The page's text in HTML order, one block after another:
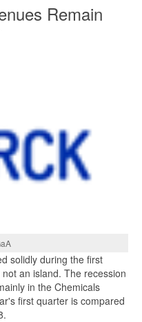
Remain
solidly during the first
an island. The recession
in the Chemicals
first quarter is compared